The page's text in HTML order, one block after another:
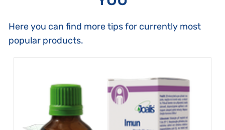
Here you can find more tips for currently most
popular products.